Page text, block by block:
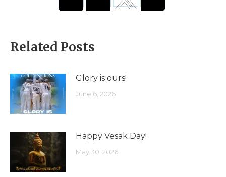
Related Posts
Glory is ours!
June 6, 2026
Happy Vesak Day!
May 30, 2026